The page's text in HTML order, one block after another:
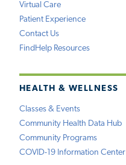
Virtual Care
Patient Experience
Contact Us
FindHelp Resources
HEALTH & WELLNESS
Classes & Events
Community Health Data Hub
Community Programs
COVID-19 Information Center